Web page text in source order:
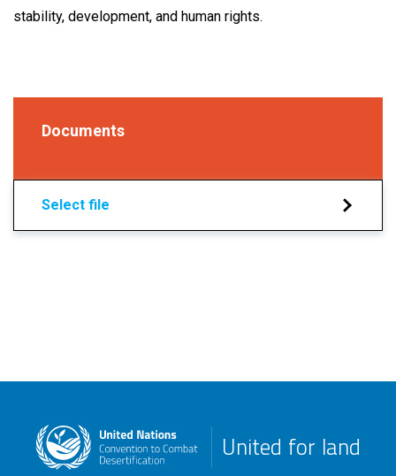
stability, development, and human rights.
Documents
Select file
United for land